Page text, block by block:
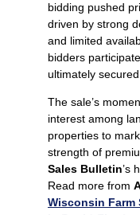
bidding pushed
driven by strong
and limited
bidders
ultimately
The sale’s
interest among
properties to
strength of
Sales Bulletin’s
Read more from
Wisconsin Farm